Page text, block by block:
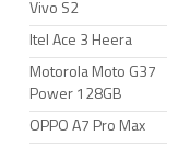
Vivo S2
Itel Ace 3 Heera
Motorola Moto G37
Power 128GB
OPPO A7 Pro Max